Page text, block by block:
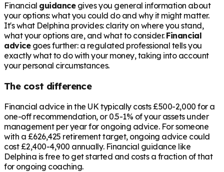
Financial guidancegives you general information about
your options: what you could do and why it might matter.
It's what Delphina provides: clarity on where you stand,
what your options are, and what to consider. Financial
advicegoes further: a regulated professional tells you
exactly what to do with your money, taking into account
your personal circumstances.
The cost difference
Financial advice in the UK typically costs £500-2,000 for a
one-off recommendation, or 0.5-1% of your assets under
management per year for ongoing advice. For someone
with a £626,425 retirement target, ongoing advice could
cost £2,400-4,900 annually. Financial guidance like
Delphina is free to get started and costs a fraction of that
for ongoing coaching.